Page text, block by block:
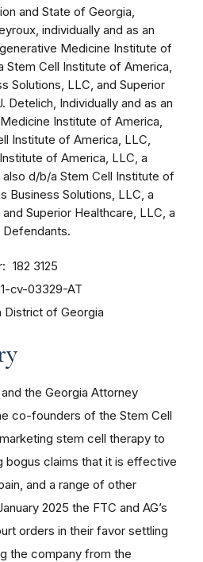
and State of Georgia,
individually and as an
Medicine Institute of
Stem Cell Institute of America,
Solutions, LLC, and Superior
Detelich, Individually and as an
Institute of America,
Institute of America, LLC,
of America, LLC, a
d/b/a Stem Cell Institute of
Business Solutions, LLC, a
Superior Healthcare, LLC, a
Defendants.
182 3125
cv-03329-AT
District of Georgia
the Georgia Attorney
co-founders of the Stem Cell
stem cell therapy to
bogus claims that it is effective
and a range of other
2025 the FTC and AG’s
orders in their favor settling
the company from the